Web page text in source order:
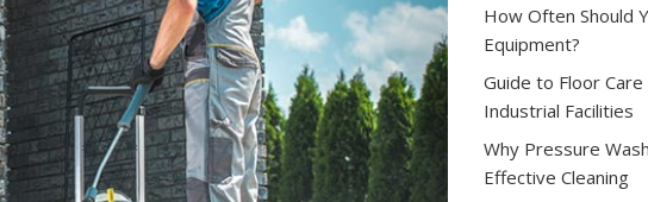
How Often Should
Equipment?
Guide to Floor
Industrial Facilities
Why Pressure
Effective Cleaning